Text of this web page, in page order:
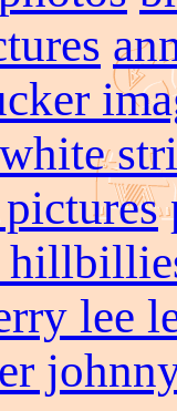
white
lee